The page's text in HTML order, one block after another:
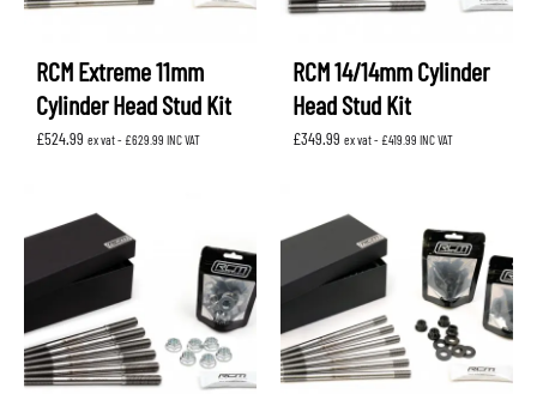
RCM Extreme 11mm
Cylinder Head Stud Kit
£524.99 ex vat - £629.99 INC VAT
RCM 14/14mm Cylinder
Head Stud Kit
£349.99 ex vat - £419.99 INC VAT